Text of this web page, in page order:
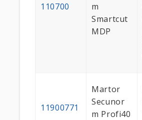
110700
m
Smartcut
MDP
11900771
Martor
Secunor
m Profi40